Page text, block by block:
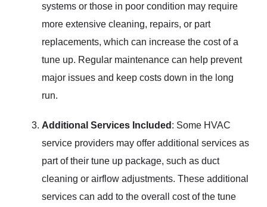
systems or those in poor condition may require
more extensive cleaning, repairs, or part
replacements, which can increase the cost of a
tune up. Regular maintenance can help prevent
major issues and keep costs down in the long
run.
Additional Services Included : Some HVAC
service providers may offer additional services as
part of their tune up package, such as duct
cleaning or airflow adjustments. These additional
services can add to the overall cost of the tune